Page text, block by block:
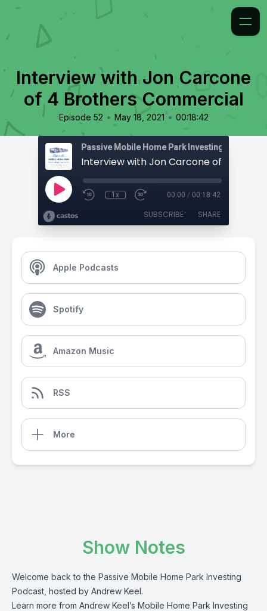
Interview with Jon Carcone
of 4 Brothers Commercial
Episode 52 • May 18, 2021 • 00:18:42
Passive Mobile Home Park Investing
1x 00:00 / 00:18:42
SUBSCRIBE SHARE
Apple Podcasts
Spotify
Amazon Music
RSS
More
Show Notes
Welcome back to the Passive Mobile Home Park Investing
Podcast, hosted by Andrew Keel.
Learn more from Andrew Keel’s Mobile Home Park Investing